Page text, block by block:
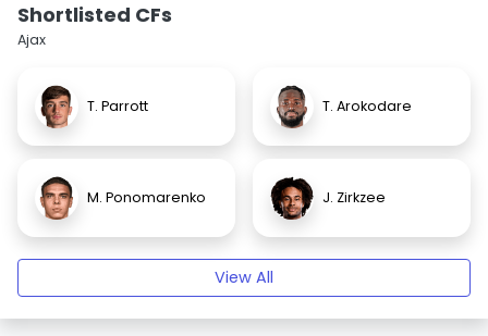
Shortlisted CFs
Ajax
T. Parrott T. Arokodare
M. Ponomarenko J. Zirkzee
View All